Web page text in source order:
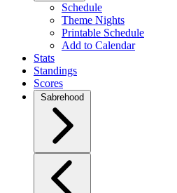
Schedule
Theme Nights
Printable Schedule
Add to Calendar
Stats
Standings
Scores
Sabrehood